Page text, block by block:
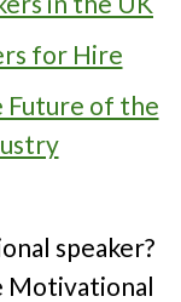
for Hire
Future of the
speaker?
Motivational